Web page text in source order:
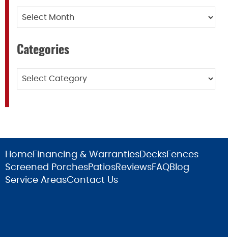
Categories
HomeFinancing & WarrantiesDecksFences
Screened PorchesPatiosReviewsFAQBlog
Service AreasContact Us